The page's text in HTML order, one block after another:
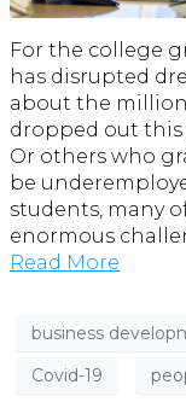
For the college
has disrupted
about the
dropped out this
Or others who
be
students, many
enormous
Read More
business
Covid-19